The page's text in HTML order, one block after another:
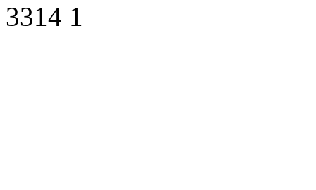
3314 1